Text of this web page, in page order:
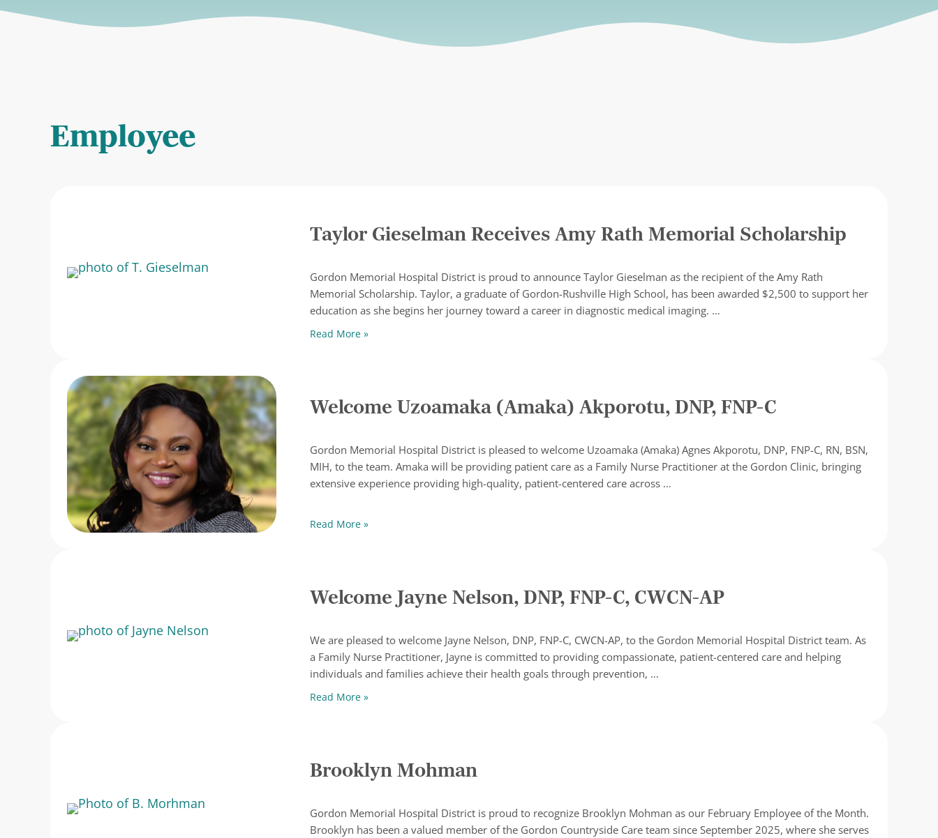
Employee
Taylor Gieselman Receives Amy Rath Memorial Scholarship
Gordon Memorial Hospital District is proud to announce Taylor Gieselman as the recipient of the Amy Rath
Memorial Scholarship. Taylor, a graduate of Gordon-Rushville High School, has been awarded $2,500 to support her
education as she begins her journey toward a career in diagnostic medical imaging. …
Read More »
Welcome Uzoamaka (Amaka) Akporotu, DNP, FNP-C
Gordon Memorial Hospital District is pleased to welcome Uzoamaka (Amaka) Agnes Akporotu, DNP, FNP-C, RN, BSN,
MIH, to the team. Amaka will be providing patient care as a Family Nurse Practitioner at the Gordon Clinic, bringing
extensive experience providing high-quality, patient-centered care across …
Read More »
Welcome Jayne Nelson, DNP, FNP-C, CWCN-AP
We are pleased to welcome Jayne Nelson, DNP, FNP-C, CWCN-AP, to the Gordon Memorial Hospital District team. As
a Family Nurse Practitioner, Jayne is committed to providing compassionate, patient-centered care and helping
individuals and families achieve their health goals through prevention, …
Read More »
Brooklyn Mohman
Gordon Memorial Hospital District is proud to recognize Brooklyn Mohman as our February Employee of the Month.
Brooklyn has been a valued member of the Gordon Countryside Care team since September 2025, where she serves